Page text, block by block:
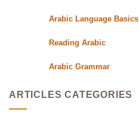
Arabic Language Basics
Reading Arabic
Arabic Grammar
ARTICLES CATEGORIES